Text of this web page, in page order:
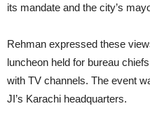
its mandate and the city’s
Rehman expressed these
luncheon held for bureau
with TV channels. The event
JI’s Karachi headquarters.